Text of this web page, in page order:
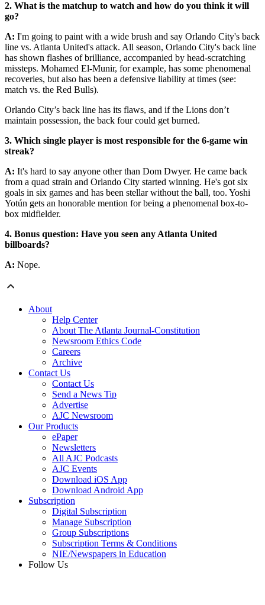
2. What is the matchup to watch and how do you think it will
go?
A: I'm going to paint with a wide brush and say Orlando City's back
line vs. Atlanta United's attack. All season, Orlando City's back line
has shown flashes of brilliance, accompanied by head-scratching
missteps. Mohamed El-Munir, for example, has some phenomenal
recoveries, but also has been a defensive liability at times (see:
match vs. the Red Bulls).
Orlando City’s back line has its flaws, and if the Lions don’t
maintain possession, the back four could get burned.
3. Which single player is most responsible for the 6-game win
streak?
A: It's hard to say anyone other than Dom Dwyer. He came back
from a quad strain and Orlando City started winning. He's got six
goals in six games and has been stellar without the ball, too. Yoshi
Yotún gets an honorable mention for being a phenomenal box-to-
box midfielder.
4. Bonus question: Have you seen any Atlanta United
billboards?
A: Nope.
About
Help Center
About The Atlanta Journal-Constitution
Newsroom Ethics Code
Careers
Archive
Contact Us
Contact Us
Send a News Tip
Advertise
AJC Newsroom
Our Products
ePaper
Newsletters
All AJC Podcasts
AJC Events
Download iOS App
Download Android App
Subscription
Digital Subscription
Manage Subscription
Group Subscriptions
Subscription Terms & Conditions
NIE/Newspapers in Education
Follow Us